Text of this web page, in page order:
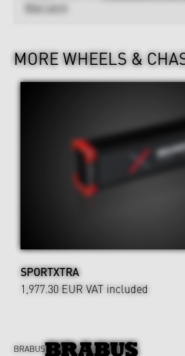
Warranty
MORE WHEELS &
SPORTXTRA
1,977.30 EUR VAT included
BRABUS